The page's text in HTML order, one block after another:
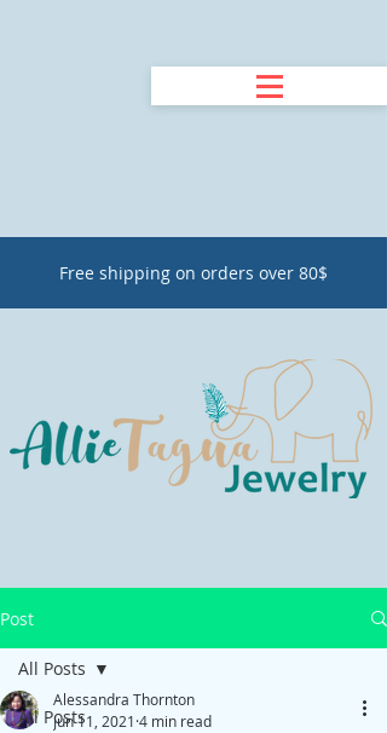
Free shipping on orders over 80$
Post
All Posts
All Posts
Alessandra Thornton
Jun 11, 2021 4 min read